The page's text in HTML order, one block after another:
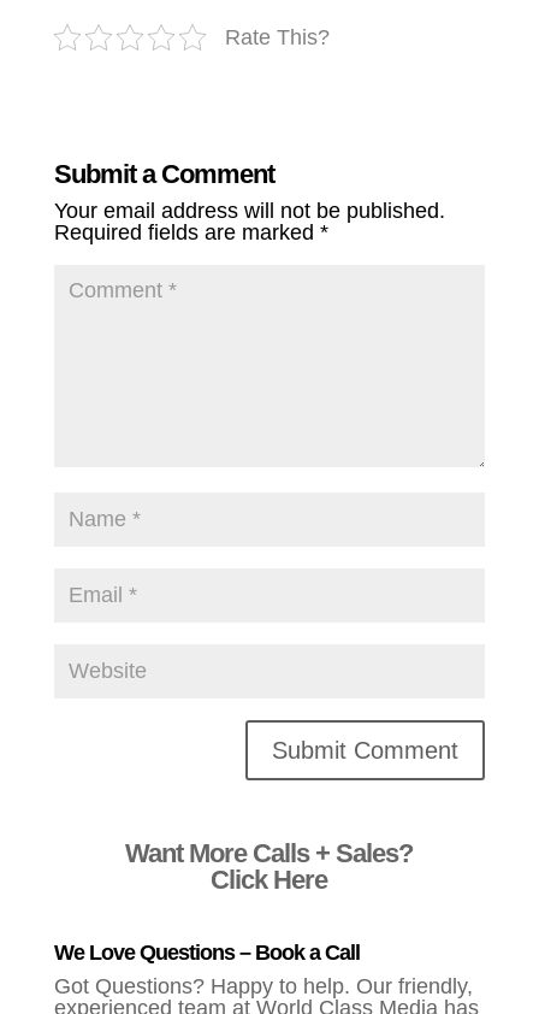
Rate This?
Submit a Comment
Your email address will not be published.
Required fields are marked *
Want More Calls + Sales?
Click Here
We Love Questions – Book a Call
Got Questions? Happy to help. Our friendly,
experienced team at World Class Media has